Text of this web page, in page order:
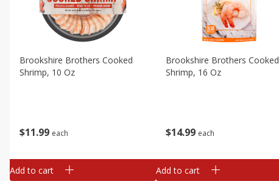
$11 99 each
Brookshire Brothers Cooked
Shrimp, 10 Oz
Add to cart
$14 99 each
Brookshire Brothers Cooked
Shrimp, 16 Oz
Add to cart